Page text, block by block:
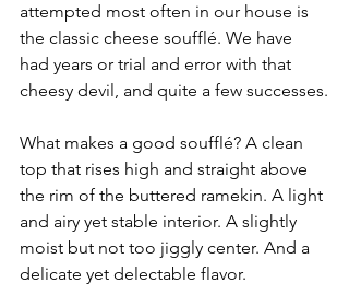
attempted most often in our house is
the classic cheese soufflé. We have
had years or trial and error with that
cheesy devil, and quite a few successes.
What makes a good soufflé? A clean
top that rises high and straight above
the rim of the buttered ramekin. A light
and airy yet stable interior. A slightly
moist but not too jiggly center. And a
delicate yet delectable flavor.